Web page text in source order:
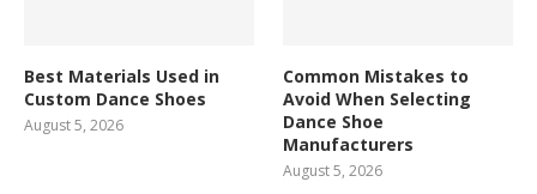
Best Materials Used in
Custom Dance Shoes
August 5, 2026
Common Mistakes to
Avoid When Selecting
Dance Shoe
Manufacturers
August 5, 2026